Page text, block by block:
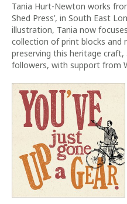
Tania Hurt-Newton works
Shed Press’, in South East
illustration, Tania now
collection of print blocks and
preserving this heritage
followers, with support from